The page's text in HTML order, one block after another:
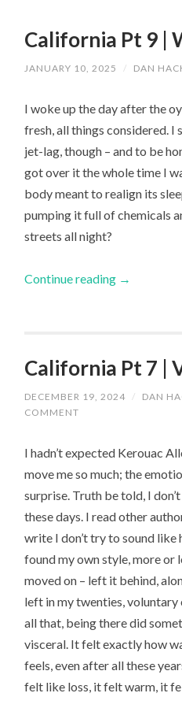
California Pt 9 |
JANUARY 10, 2025 / DAN
I woke up the day after the
fresh, all things considered. I
jet-lag, though – and to be
got over it the whole time I
body meant to realign its
pumping it full of chemicals
streets all night?
Continue reading →
California Pt 7 |
DECEMBER 19, 2024 / DAN
COMMENT
I hadn’t expected Kerouac
move me so much; the
surprise. Truth be told, I
these days. I read other
write I don’t try to sound like
found my own style, more or
moved on – left it behind,
left in my twenties,
all that, being there did
visceral. It felt exactly how
feels, even after all these
felt like loss, it felt warm, it